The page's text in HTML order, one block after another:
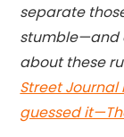
separate
stumble—and
about these
Street
guessed